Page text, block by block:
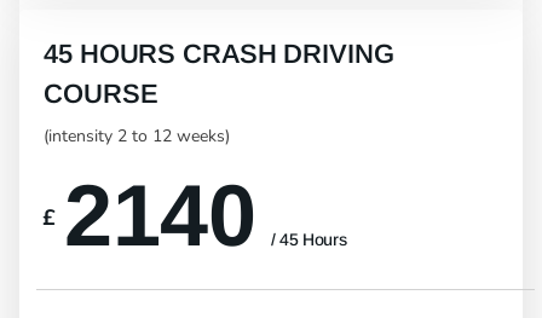
45 HOURS CRASH DRIVING
COURSE
(intensity 2 to 12 weeks)
£ 2140 / 45 Hours